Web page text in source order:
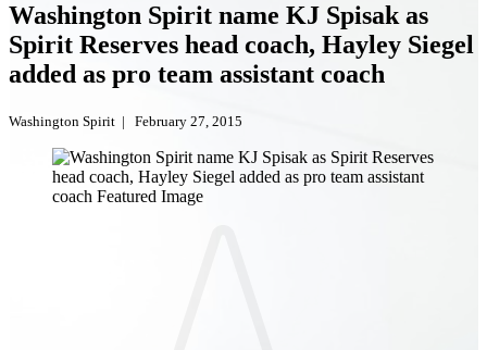
Washington Spirit name KJ Spisak as
Spirit Reserves head coach, Hayley Siegel
added as pro team assistant coach
Washington Spirit | February 27, 2015